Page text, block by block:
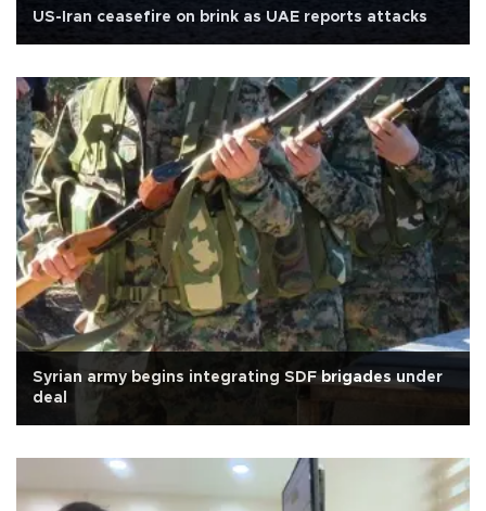
US-Iran ceasefire on brink as UAE reports attacks
Syrian army begins integrating SDF brigades under
deal